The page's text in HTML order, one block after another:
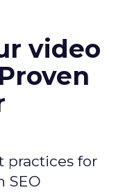
video
practices for
SEO